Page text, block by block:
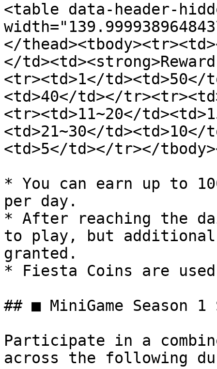
<table data-header-
</
</
<tr><td>1</
<td>40</td></
<tr><td>11~20</
<td>21~30</
<td>5</td></tr></
* You can earn up to
per day.
* After reaching the
to play, but
granted.
* Fiesta Coins are
## ■ MiniGame Season
Participate in a
across the following